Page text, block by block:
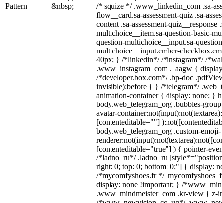
Pattern
&nbsp;
/* squize */ .www_linkedin_com .sa-
flow__card.sa-assessment-quiz .sa-
content .sa-assessment-quiz__response
multichoice__item.sa-question-basic-
question-multichoice__input.sa-
multichoice__input.ember-
40px; } /*linkedin*/ /*instagram*/ /
.www_instagram_com ._aagw {
/*developer.box.com*/ .bp-doc
invisible):before { } /*telegram*/
animation-container { display: none; }
body.web_telegram_org .bubbles-
avatar-
[contenteditable=""]
body.web_telegram_org .custom-emoji-
[contenteditable="true"] ) { pointer-
/*ladno_ru*/ .ladno_ru
right: 0; top: 0; bottom: 0;"] { display:
/*mycomfyshoes.fr */
display: none !important; } /
.www_mindmeister_com .kr-view { z-